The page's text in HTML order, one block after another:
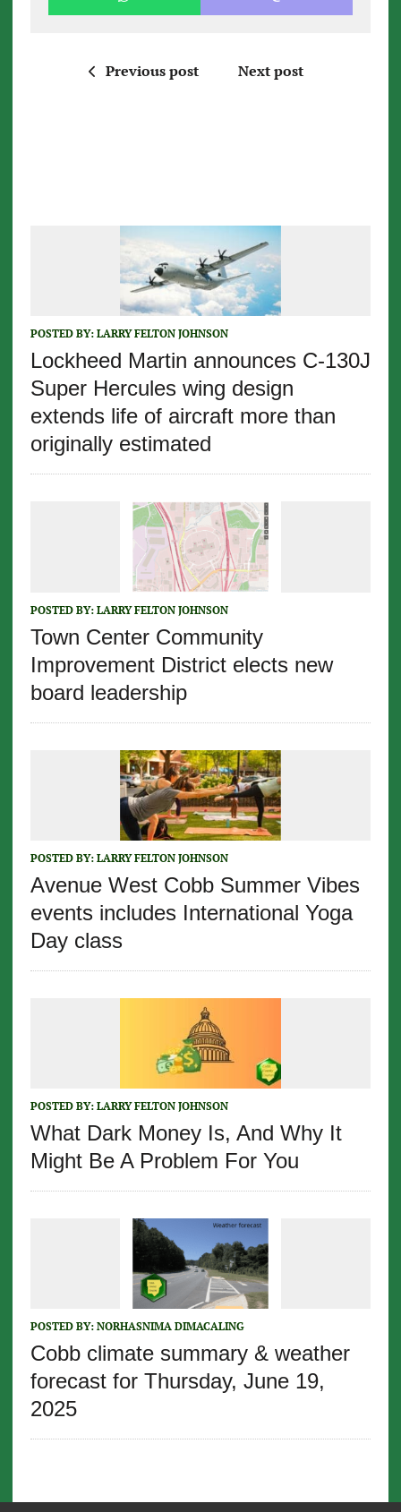
Previous post Next post
POSTED BY: LARRY FELTON JOHNSON
Lockheed Martin announces C-130J
Super Hercules wing design
extends life of aircraft more than
originally estimated
POSTED BY: LARRY FELTON JOHNSON
Town Center Community
Improvement District elects new
board leadership
POSTED BY: LARRY FELTON JOHNSON
Avenue West Cobb Summer Vibes
events includes International Yoga
Day class
POSTED BY: LARRY FELTON JOHNSON
What Dark Money Is, And Why It
Might Be A Problem For You
POSTED BY: NORHASNIMA DIMACALING
Cobb climate summary & weather
forecast for Thursday, June 19,
2025